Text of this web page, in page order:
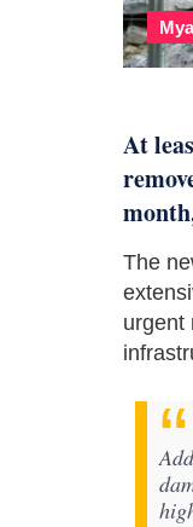
At
The
urgent